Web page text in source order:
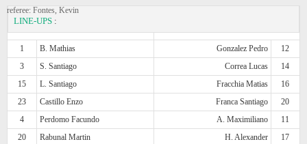
referee: Fontes, Kevin
LINE-UPS :
1 B. Mathias Gonzalez Pedro
12
3
S. Santiago Correa Lucas
14
15
L. Santiago Fracchia Matias
16
23
Castillo Enzo Franca Santiago
20
4
Perdomo Facundo A. Maximiliano
11
20
Rabunal Martin H. Alexander
17